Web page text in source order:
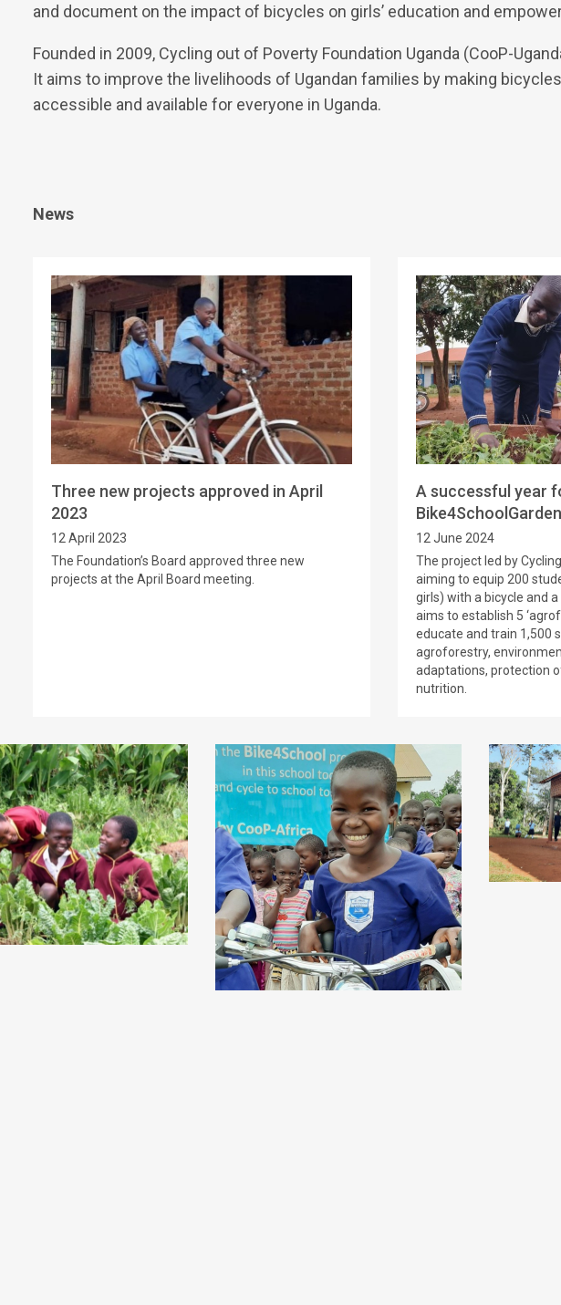
and document on the impact of bicycles on girls’ education and
Founded in 2009, Cycling out of Poverty Foundation Uganda (CooP-
It aims to improve the livelihoods of Ugandan families by making
accessible and available for everyone in Uganda.
News
Three new projects approved in April
2023
12 April 2023
The Foundation’s Board approved three new
projects at the April Board meeting.
A successful year
12 June 2024
The project led by
aiming to equip 200
girls) with a bicycle and
aims to establish 5
educate and train 1,500
agroforestry,
adaptations, protection
nutrition.